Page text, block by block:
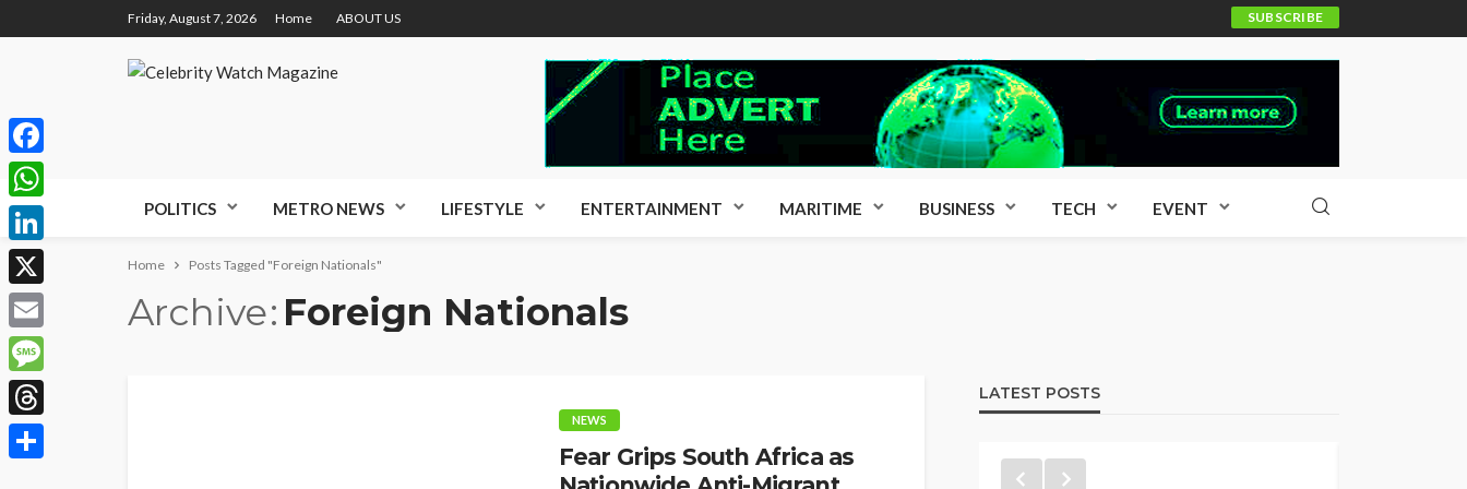
Friday, August 7, 2026 Home ABOUT US SUBSCRIBE
POLITICS METRO NEWS LIFESTYLE ENTERTAINMENT MARITIME BUSINESS TECH EVENT
Home Posts Tagged "Foreign Nationals"
Archive Foreign Nationals
NEWS
Fear Grips South Africa as
LATEST POSTS
Facebook
WhatsApp
LinkedIn
X
Email
Message
Threads